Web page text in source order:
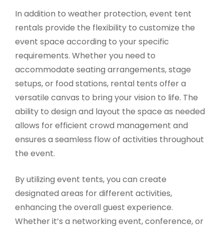
In addition to weather protection, event tent
rentals provide the flexibility to customize the
event space according to your specific
requirements. Whether you need to
accommodate seating arrangements, stage
setups, or food stations, rental tents offer a
versatile canvas to bring your vision to life. The
ability to design and layout the space as needed
allows for efficient crowd management and
ensures a seamless flow of activities throughout
the event.
By utilizing event tents, you can create
designated areas for different activities,
enhancing the overall guest experience.
Whether it’s a networking event, conference, or